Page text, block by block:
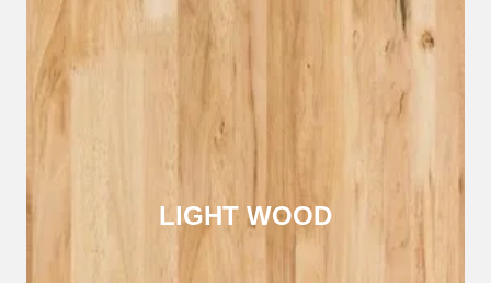
LIGHT WOOD